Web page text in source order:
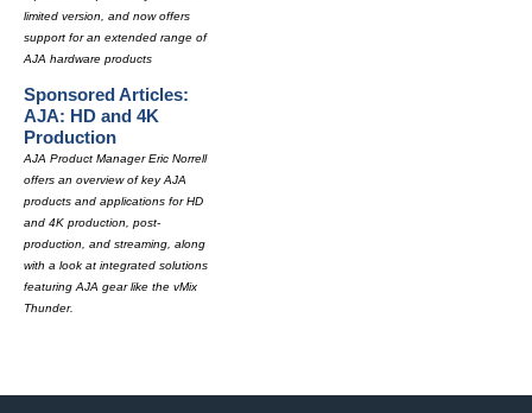
limited version, and now offers
support for an extended range of
AJA hardware products
Sponsored Articles:
AJA: HD and 4K
Production
AJA Product Manager Eric Norrell
offers an overview of key AJA
products and applications for HD
and 4K production, post-
production, and streaming, along
with a look at integrated solutions
featuring AJA gear like the vMix
Thunder.